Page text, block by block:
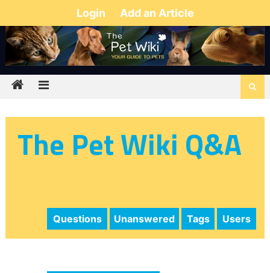
Login Add an Article
The Pet Wiki Q&A
Questions Unanswered Tags Users